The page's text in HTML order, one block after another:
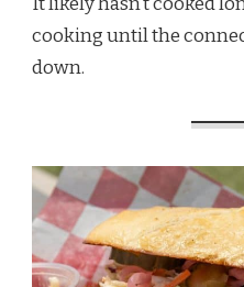
cooking until the
down.